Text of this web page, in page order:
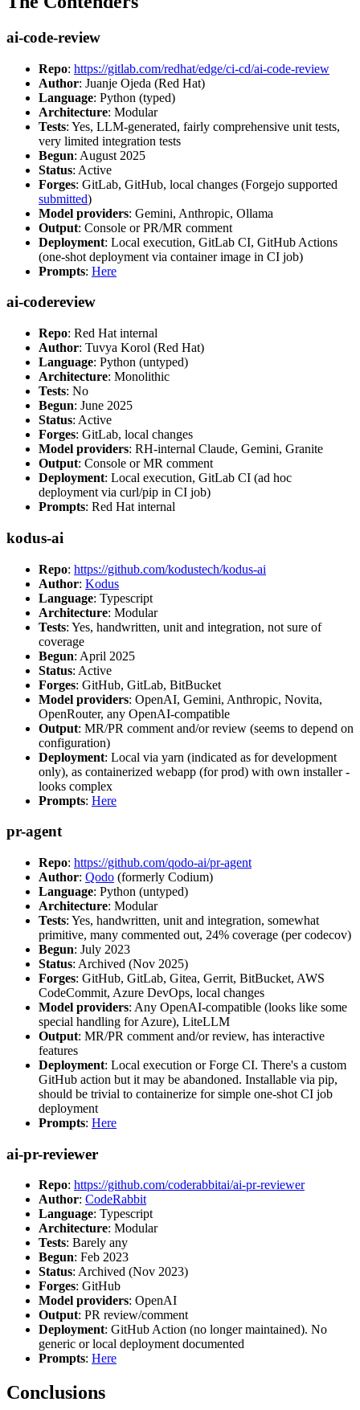
ai-code-review
Repo: https://gitlab.com/redhat/edge/ci-cd/ai-code-review
Author: Juanje Ojeda (Red Hat)
Language: Python (typed)
Architecture: Modular
Tests: Yes, LLM-generated, fairly comprehensive unit tests,
very limited integration tests
Begun: August 2025
Status: Active
Forges: GitLab, GitHub, local changes (Forgejo supported
submitted)
Model providers: Gemini, Anthropic, Ollama
Output: Console or PR/MR comment
Deployment: Local execution, GitLab CI, GitHub Actions
(one-shot deployment via container image in CI job)
Prompts: Here
ai-codereview
Repo: Red Hat internal
Author: Tuvya Korol (Red Hat)
Language: Python (untyped)
Architecture: Monolithic
Tests: No
Begun: June 2025
Status: Active
Forges: GitLab, local changes
Model providers: RH-internal Claude, Gemini, Granite
Output: Console or MR comment
Deployment: Local execution, GitLab CI (ad hoc
deployment via curl/pip in CI job)
Prompts: Red Hat internal
kodus-ai
Repo: https://github.com/kodustech/kodus-ai
Author: Kodus
Language: Typescript
Architecture: Modular
Tests: Yes, handwritten, unit and integration, not sure of
coverage
Begun: April 2025
Status: Active
Forges: GitHub, GitLab, BitBucket
Model providers: OpenAI, Gemini, Anthropic, Novita,
OpenRouter, any OpenAI-compatible
Output: MR/PR comment and/or review (seems to depend on
configuration)
Deployment: Local via yarn (indicated as for development
only), as containerized webapp (for prod) with own installer -
looks complex
Prompts: Here
pr-agent
Repo: https://github.com/qodo-ai/pr-agent
Author: Qodo (formerly Codium)
Language: Python (untyped)
Architecture: Modular
Tests: Yes, handwritten, unit and integration, somewhat
primitive, many commented out, 24% coverage (per codecov)
Begun: July 2023
Status: Archived (Nov 2025)
Forges: GitHub, GitLab, Gitea, Gerrit, BitBucket, AWS
CodeCommit, Azure DevOps, local changes
Model providers: Any OpenAI-compatible (looks like some
special handling for Azure), LiteLLM
Output: MR/PR comment and/or review, has interactive
features
Deployment: Local execution or Forge CI. There's a custom
GitHub action but it may be abandoned. Installable via pip,
should be trivial to containerize for simple one-shot CI job
deployment
Prompts: Here
ai-pr-reviewer
Repo: https://github.com/coderabbitai/ai-pr-reviewer
Author: CodeRabbit
Language: Typescript
Architecture: Modular
Tests: Barely any
Begun: Feb 2023
Status: Archived (Nov 2023)
Forges: GitHub
Model providers: OpenAI
Output: PR review/comment
Deployment: GitHub Action (no longer maintained). No
generic or local deployment documented
Prompts: Here
Conclusions